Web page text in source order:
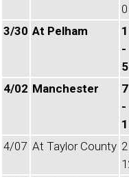
0
3/30 At Pelham
-
5
4/02 Manchester
7
-
1
4/07 At Taylor County